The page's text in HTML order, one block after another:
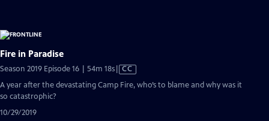
Fire in Paradise
Season 2019 Episode 16 | 54m 18sVideo
has
Closed
CC
A year after the devastating Camp Fire, who’s to blame and why was it
so catastrophic?
10/29/2019